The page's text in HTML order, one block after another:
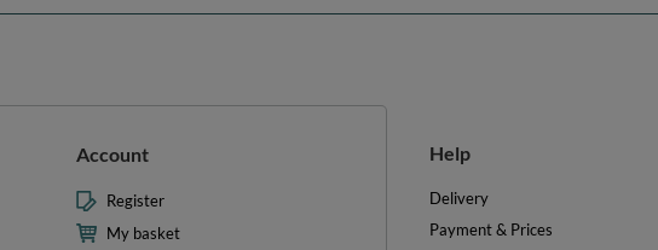
Account
Register
My basket
Help
Delivery
Payment & Prices